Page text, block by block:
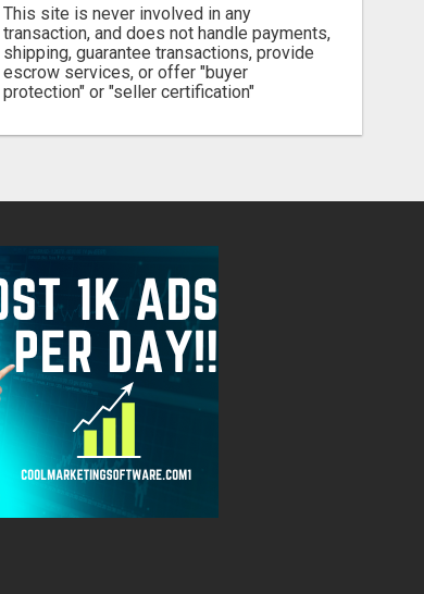
This site is never involved in any
transaction, and does not handle payments,
shipping, guarantee transactions, provide
escrow services, or offer "buyer
protection" or "seller certification"